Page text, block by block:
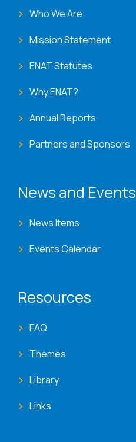
Who We Are
Mission Statement
ENAT Statutes
Why ENAT?
Annual Reports
Partners and Sponsors
News and Events
News Items
Events Calendar
Resources
FAQ
Themes
Library
Links